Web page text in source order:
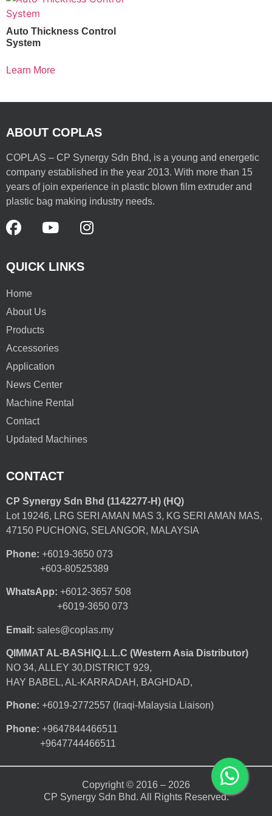
Auto Thickness Control
System
Learn More
ABOUT COPLAS
COPLAS – CP Synergy Sdn Bhd, is a young and energetic
company established in the year 2013. With more than 15
years of join experience in plastic blown film extruder and
plastic bag making industry needs.
QUICK LINKS
Home
About Us
Products
Accessories
Application
News Center
Machine Rental
Contact
Updated Machines
CONTACT
CP Synergy Sdn Bhd (1142277-H) (HQ)
Lot 19246, LRG SERI AMAN MAS 3, KG SERI AMAN MAS,
47150 PUCHONG, SELANGOR, MALAYSIA
Phone: +6019-3650 073
+603-80525389
WhatsApp: +6012-3657 508
+6019-3650 073
Email: sales@coplas.my
QIMMAT AL-BASHIQ.L.L.C (Western Asia Distributor)
NO 34, ALLEY 30,DISTRICT 929,
HAY BABEL, AL-KARRADAH, BAGHDAD,
Phone: +6019-2772557 (Iraqi-Malaysia Liaison)
Phone: +9647844466511
+9647744466511
Copyright © 2016 – 2026
CP Synergy Sdn Bhd. All Rights Reserved.